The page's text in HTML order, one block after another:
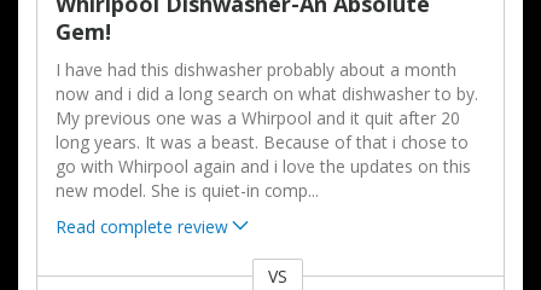
Gem!
I have had this dishwasher probably about a month
now and i did a long search on what dishwasher to by.
My previous one was a Whirpool and it quit after 20
long years. It was a beast. Because of that i chose to
go with Whirpool again and i love the updates on this
new model. She is quiet-in comp...
Read complete review
VS